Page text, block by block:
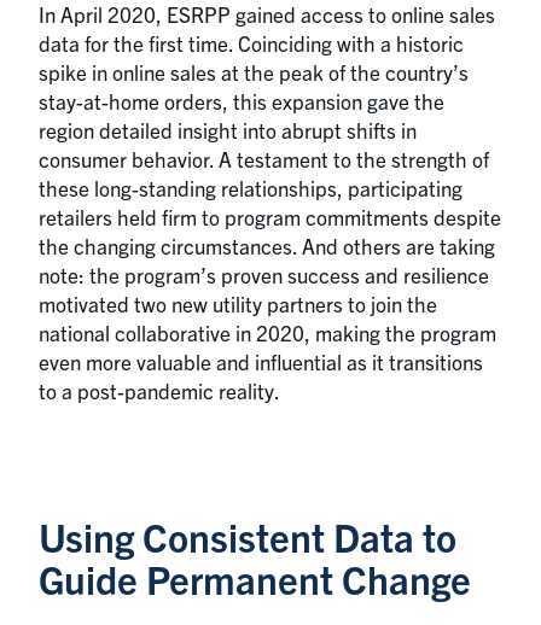
In April 2020, ESRPP gained access to online sales
data for the first time. Coinciding with a historic
spike in online sales at the peak of the country’s
stay-at-home orders, this expansion gave the
region detailed insight into abrupt shifts in
consumer behavior. A testament to the strength of
these long-standing relationships, participating
retailers held firm to program commitments despite
the changing circumstances. And others are taking
note: the program’s proven success and resilience
motivated two new utility partners to join the
national collaborative in 2020, making the program
even more valuable and influential as it transitions
to a post-pandemic reality.
Using Consistent Data to
Guide Permanent Change